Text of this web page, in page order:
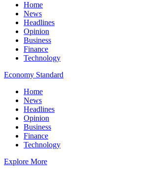
Home
News
Headlines
Opinion
Business
Finance
Technology
Economy Standard
Home
News
Headlines
Opinion
Business
Finance
Technology
Explore More